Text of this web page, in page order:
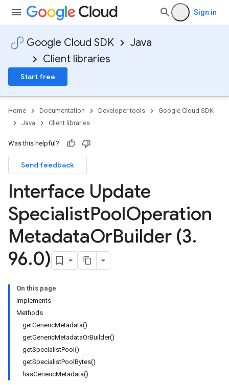
Sign in
Google Cloud SDK
Java
Client libraries
Start free
Home Documentation Developer tools
Google Cloud SDK
Java
Client libraries
Was this helpful?
Send feedback
Interface Update
SpecialistPoolOperation
MetadataOrBuilder (3.
96.0)
On this page
Implements
Methods
getGenericMetadata()
getGenericMetadataOrBuilder()
getSpecialistPool()
getSpecialistPoolBytes()
hasGenericMetadata()